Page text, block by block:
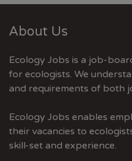
About Us
Ecology Jobs is a job-
for ecologists. We
and requirements of both
Ecology Jobs enables
their vacancies to
skill-set and experience.